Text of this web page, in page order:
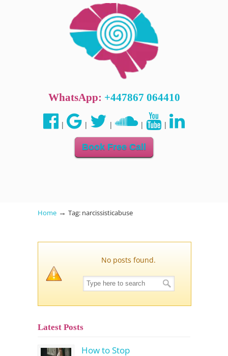
WhatsApp: +447867 064410
| | | | |
Book Free Call
Home → Tag: narcissisticabuse
No posts found.
Latest Posts
How to Stop